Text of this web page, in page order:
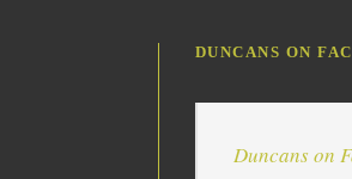
DUNCANS ON
Duncans on